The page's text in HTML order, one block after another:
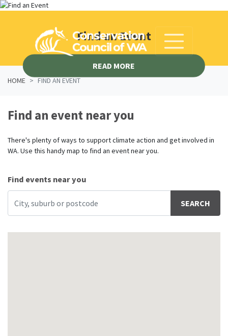
Skip navigation
READ MORE
Find an Event
HOME FIND AN EVENT
Find an event near you
There's plenty of ways to support climate action and get involved in
WA. Use this handy map to find an event near you.
Find events near you
SEARCH